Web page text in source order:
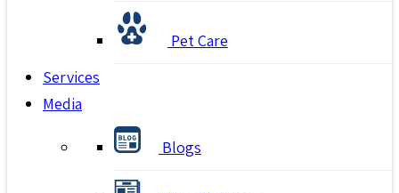
Pet Care
Services
Media
Blogs